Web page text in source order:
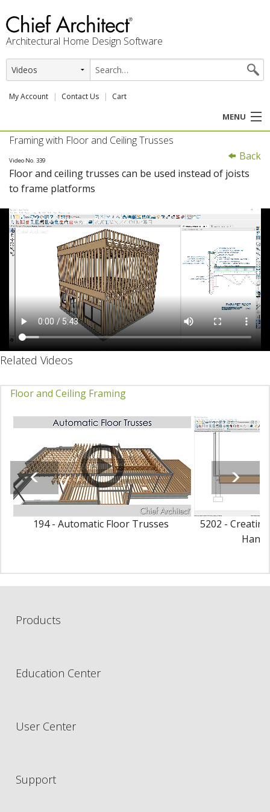
Architectural Home Design Software
My Account Contact Us Cart
MENU
PRODUCTS
PROFESSION
SUPPORT
Back
Framing with Floor and Ceiling Trusses
Video No. 339
Floor and ceiling trusses can be used instead of joists
to frame platforms
Related Videos
Floor and Ceiling Framing
194 - Automatic Floor Trusses
5202 -
Hang
Products
Education Center
User Center
Support